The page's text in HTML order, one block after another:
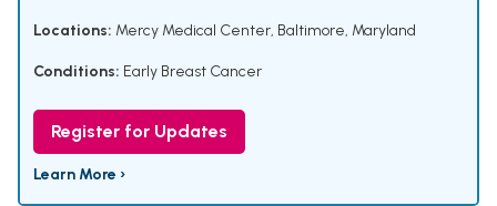
Locations: Mercy Medical Center, Baltimore, Maryland
Conditions: Early Breast Cancer
Register for Updates
Learn More ›